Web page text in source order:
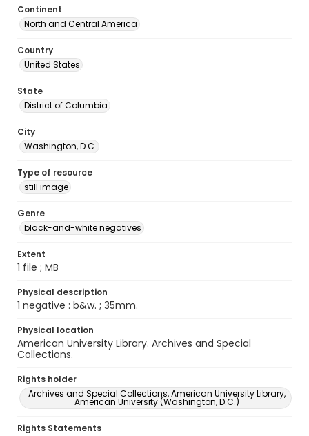
Continent
North and Central America
Country
United States
State
District of Columbia
City
Washington, D.C.
Type of resource
still image
Genre
black-and-white negatives
Extent
1 file ; MB
Physical description
1 negative : b&w. ; 35mm.
Physical location
American University Library. Archives and Special
Collections.
Rights holder
Archives and Special Collections, American University Library,
American University (Washington, D.C.)
Rights Statements